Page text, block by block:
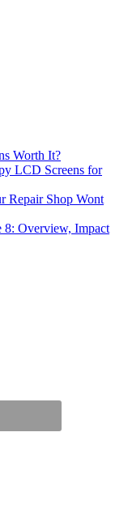
Worth It?
LCD Screens for
Repair Shop Wont
Overview, Impact